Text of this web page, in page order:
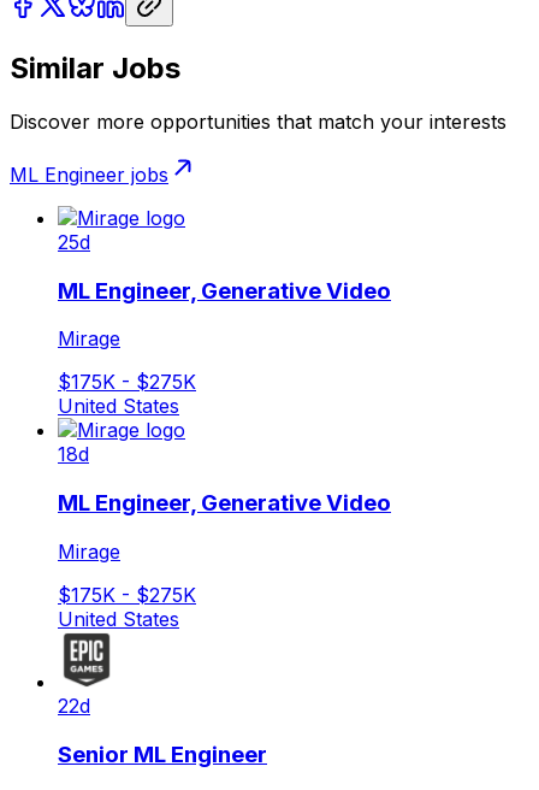
Similar Jobs
Discover more opportunities that match your interests
ML Engineer jobs
25d
ML Engineer, Generative Video
Mirage
$175K - $275K
United States
18d
ML Engineer, Generative Video
Mirage
$175K - $275K
United States
22d
Senior ML Engineer